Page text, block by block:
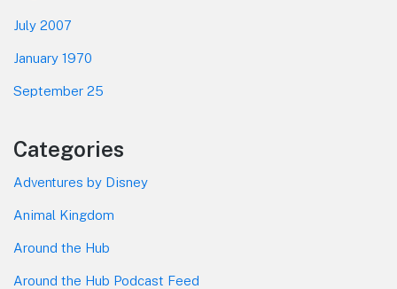
July 2007
January 1970
September 25
Categories
Adventures by Disney
Animal Kingdom
Around the Hub
Around the Hub Podcast Feed